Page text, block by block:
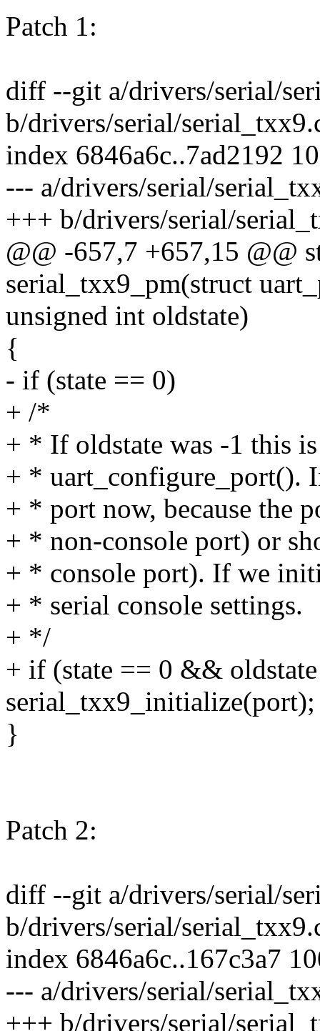
Patch 1:
diff --git a/drivers/serial/
b/drivers/serial/
index 6846a6c..7ad2192
--- a/drivers/serial/
+++ b/drivers/serial/
@@ -657,7 +657,15 @@
serial_txx9_pm(struct
unsigned int oldstate)
{
- if (state == 0)
+ /*
+ * If oldstate was -1 this
+ * uart_configure_port().
+ * port now, because the
+ * non-console port) or
+ * console port). If we
+ * serial console settings.
+ */
+ if (state == 0 &&
serial_txx9_initialize(port);
}
Patch 2:
diff --git a/drivers/serial/
b/drivers/serial/
index 6846a6c..167c3a7
--- a/drivers/serial/
+++ b/drivers/serial/